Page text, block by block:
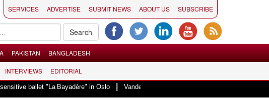
SERVICES ADVERTISE SUBMIT NEWS ABOUT US SUBSCRIBE
PAKISTAN BANGLADESH
INTERVIEWS EDITORIAL
"La Bayadère" in Oslo|Vande Mataram, a composition with unique blend of